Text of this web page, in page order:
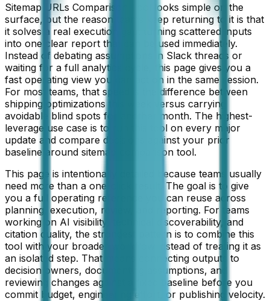
Sitemap URLs Comparison Tool looks simple on the
surface, but the reason teams keep returning to it is that
it solves a real execution gap: turning scattered inputs
into one clear report that can be used immediately.
Instead of debating assumptions in Slack threads or
waiting for a full analytics cycle, this page gives you a
fast operating view you can act on in the same session.
For most teams, that speed is the difference between
shipping optimizations this week versus carrying
avoidable blind spots for another month. The highest-
leverage use case is to run this tool on every major
update and compare decisions against your prior
baseline around sitemap comparison tool.
This page is intentionally detailed because teams usually
need more than a one-click result. The goal is to give
you a full operating reference you can reuse across
planning, execution, review, and reporting. For teams
working on AI visibility, technical discoverability, and
citation quality, the strongest pattern is to combine this
tool with your broader workflow instead of treating it as
an isolated step. That means connecting outputs to
decision owners, documenting assumptions, and
reviewing changes against a fixed baseline before you
commit budget, engineering effort, or publishing velocity.